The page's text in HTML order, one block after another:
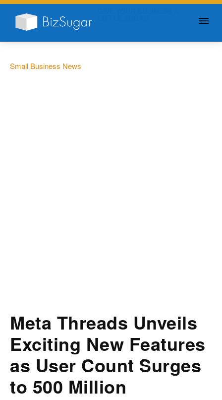
Small Business News
Meta Threads Unveils
Exciting New Features
as User Count Surges
to 500 Million